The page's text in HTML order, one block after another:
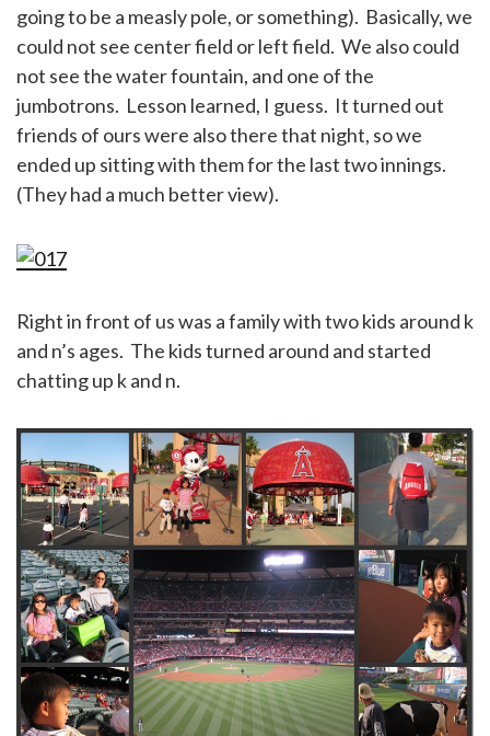
going to be a measly pole, or something). Basically, we
could not see center field or left field. We also could
not see the water fountain, and one of the
jumbotrons. Lesson learned, I guess. It turned out
friends of ours were also there that night, so we
ended up sitting with them for the last two innings.
(They had a much better view).
Right in front of us was a family with two kids around k
and n’s ages. The kids turned around and started
chatting up k and n.